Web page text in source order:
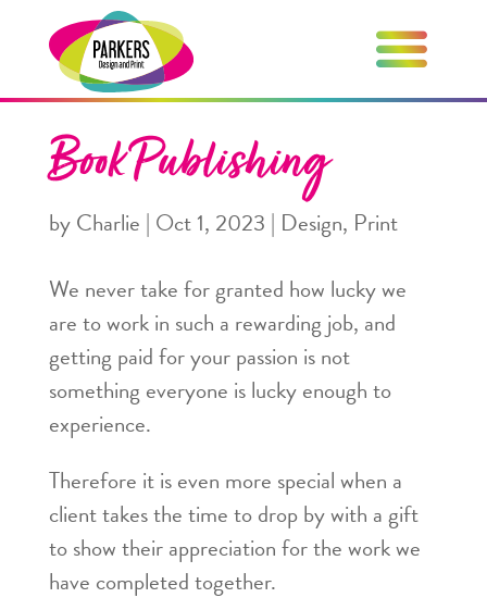
Book Publishing
byCharlie | Oct 1, 2023 | Design, Print
We never take for granted how lucky we
are to work in such a rewarding job, and
getting paid for your passion is not
something everyone is lucky enough to
experience.
Therefore it is even more special when a
client takes the time to drop by with a gift
to show their appreciation for the work we
have completed together.